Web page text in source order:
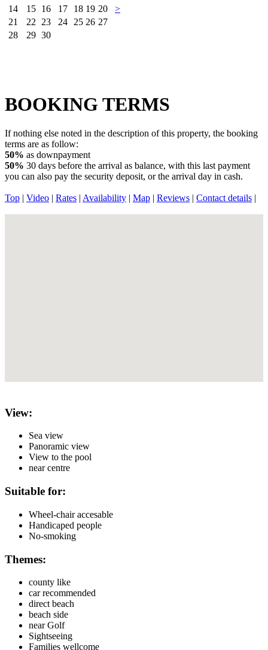
14
15 16 17 18 19 20
21
22 23 24 25 26 27
28
29 30
>
BOOKING TERMS
If nothing else noted in the description of this property, the booking
terms are as follow:
50% as downpayment
50% 30 days before the arrival as balance, with this last payment
you can also pay the security deposit, or the arrival day in cash.
Top | Video | Rates | Availability | Map | Reviews | Contact details |
View:
Sea view
Panoramic view
View to the pool
near centre
Suitable for:
Wheel-chair accesable
Handicaped people
No-smoking
Themes:
county like
car recommended
direct beach
beach side
near Golf
Sightseeing
Families wellcome